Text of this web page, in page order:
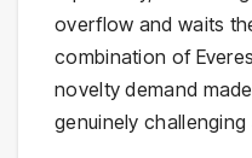
overflow and waits
combination of
novelty demand
genuinely challenging